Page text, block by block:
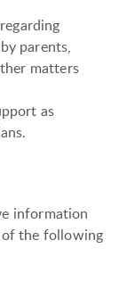
parents,
matters
as
information
of the following